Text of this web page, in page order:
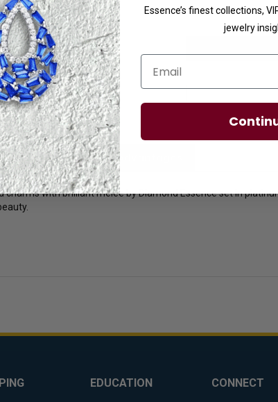
Availability:Usually
Diamond Essence Advantages
with brilliant melee by Diamond Essence set in
EDUCATION CONNECT
Essence’s finest collections,
jewelry
Email